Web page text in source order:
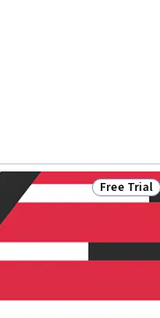
Status:
Free Trial